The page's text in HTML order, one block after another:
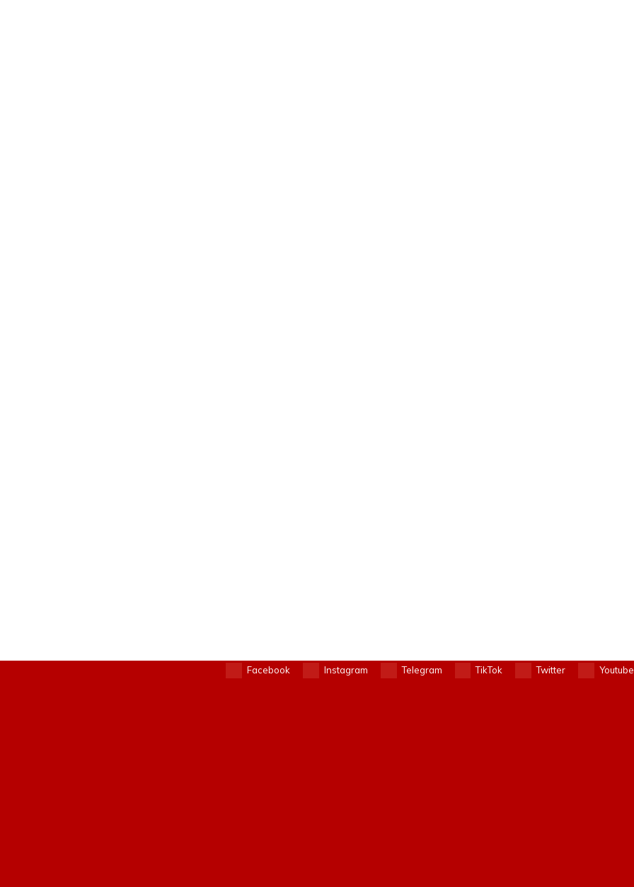
Facebook Instagram Telegram TikTok Twitter Youtube